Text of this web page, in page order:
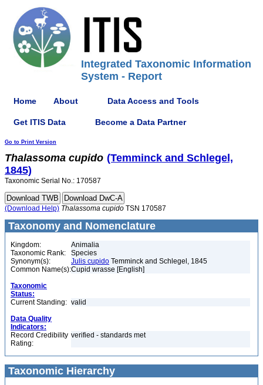
Integrated Taxonomic Information
System - Report
Home About Data Access and Tools
Get ITIS Data Become a Data Partner
Go to Print Version
Thalassoma cupido (Temminck and Schlegel,
1845)
Taxonomic Serial No.: 170587
(Download Help) Thalassoma cupido TSN 170587
Taxonomy and Nomenclature
Kingdom:
Animalia
Taxonomic Rank:
Species
Synonym(s):
Julis cupido Temminck and Schlegel, 1845
Common Name(s):Cupid wrasse [English]
Taxonomic
Status:
Current Standing: valid
Data Quality
Indicators:
Record Credibility
Rating:
verified - standards met
Taxonomic Hierarchy